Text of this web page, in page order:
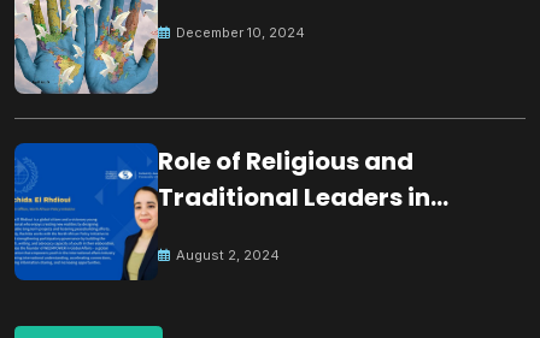
December 10, 2024
Role of Religious and
Traditional Leaders in
August 2, 2024